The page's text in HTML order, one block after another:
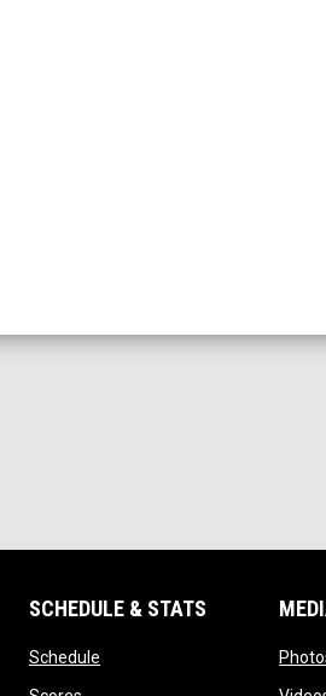
SCHEDULE & STATS
Scheduleopens in new window